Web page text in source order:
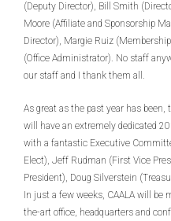
(Deputy Director), Bill Smith
Moore (Affiliate and Sponsorship
Director), Margie Ruiz
(Office Administrator). No staff
our staff and I thank them all.
As great as the past year has
will have an extremely dedicated
with a fantastic Executive
Elect), Jeff Rudman (First Vice
President), Doug Silverstein
In just a few weeks, CAALA will be
the-art office, headquarters and